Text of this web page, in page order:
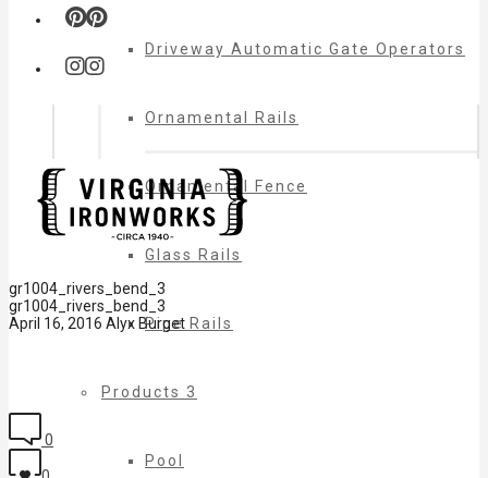
Driveway Automatic Gate Operators
Ornamental Rails
Ornamental Fence
Glass Rails
Pipe Rails
Products 3
Pool
gr1004_rivers_bend_3
gr1004_rivers_bend_3
April 16, 2016 Alyx Burget
0